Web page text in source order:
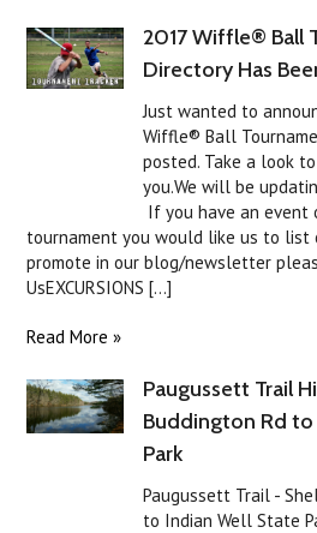
2017 Wiffle® Ball
Directory Has
Just wanted to
Wiffle® Ball
posted. Take a look
you.We will be
If you have an
tournament you would like us to list
promote in our blog/newsletter
UsEXCURSIONS [...]
Read More »
Paugussett Trail
Buddington Rd
Park
Paugussett Trail -
to Indian Well State